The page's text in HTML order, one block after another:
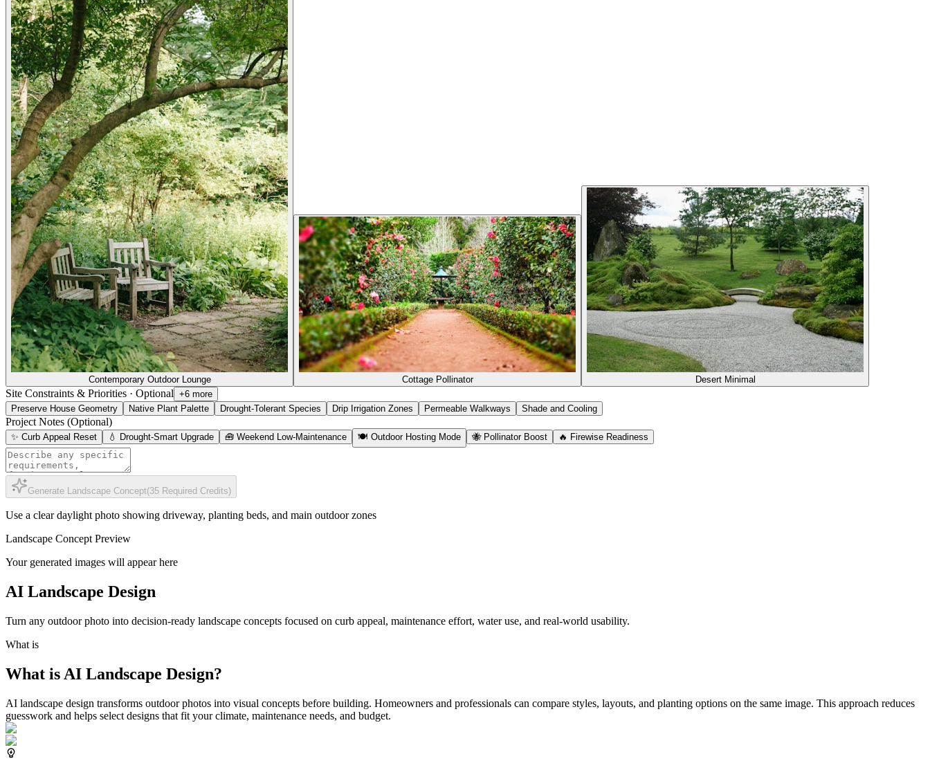
Contemporary Outdoor Lounge Cottage Pollinator Desert Minimal
Site Constraints & Priorities · Optional +6 more
Preserve House Geometry
Native Plant Palette Drought-Tolerant Species Drip Irrigation Zones Permeable Walkways Shade and Cooling
Project Notes (Optional)
✨ Curb Appeal Reset 💧 Drought-Smart Upgrade 🧰 Weekend Low-Maintenance 🍽️ Outdoor Hosting Mode 🐝 Pollinator Boost 🔥 Firewise Readiness
Generate Landscape Concept(35 Required Credits)
Use a clear daylight photo showing driveway, planting beds, and main outdoor zones
Landscape Concept Preview
Your generated images will appear here
AI Landscape Design
Turn any outdoor photo into decision-ready landscape concepts focused on curb appeal, maintenance effort, water use, and real-world usability.
What is
What is AI Landscape Design?
AI landscape design transforms outdoor photos into visual concepts before building. Homeowners and professionals can compare styles, layouts, and planting options on the same image. This approach reduces
guesswork and helps select designs that fit your climate, maintenance needs, and budget.